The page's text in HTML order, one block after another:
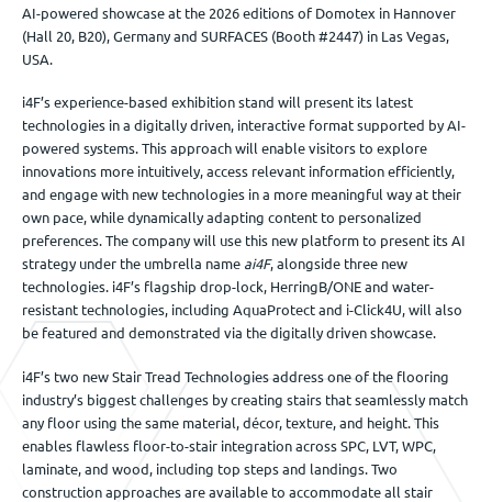
AI-powered showcase at the 2026 editions of Domotex in Hannover
(Hall 20, B20), Germany and SURFACES (Booth #2447) in Las Vegas,
USA.
i4F’s experience-based exhibition stand will present its latest
technologies in a digitally driven, interactive format supported by AI-
powered systems. This approach will enable visitors to explore
innovations more intuitively, access relevant information efficiently,
and engage with new technologies in a more meaningful way at their
own pace, while dynamically adapting content to personalized
preferences. The company will use this new platform to present its AI
strategy under the umbrella name ai4F, alongside three new
technologies. i4F’s flagship drop-lock, HerringB/ONE and water-
resistant technologies, including AquaProtect and i-Click4U, will also
be featured and demonstrated via the digitally driven showcase.
i4F’s two new Stair Tread Technologies address one of the flooring
industry’s biggest challenges by creating stairs that seamlessly match
any floor using the same material, décor, texture, and height. This
enables flawless floor-to-stair integration across SPC, LVT, WPC,
laminate, and wood, including top steps and landings. Two
construction approaches are available to accommodate all stair